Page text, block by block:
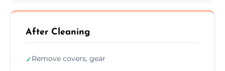
After Cleaning
✓Remove covers, gear